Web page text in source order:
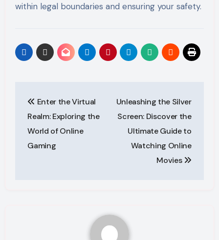
within legal boundaries and ensuring your safety.
navigation
Enter the Virtual
Realm: Exploring the
World of Online
Gaming
Unleashing the Silver
Screen: Discover the
Ultimate Guide to
Watching Online
Movies